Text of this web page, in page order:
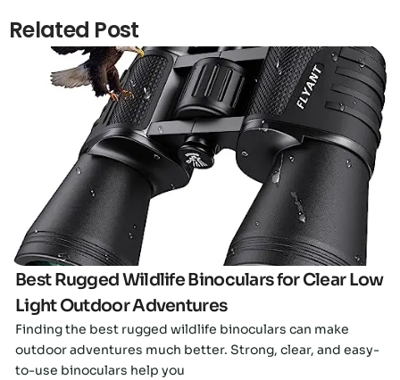
Related Post
Click here
Best Rugged Wildlife Binoculars for Clear Low
Light Outdoor Adventures
Finding the best rugged wildlife binoculars can make
outdoor adventures much better. Strong, clear, and easy-
to-use binoculars help you